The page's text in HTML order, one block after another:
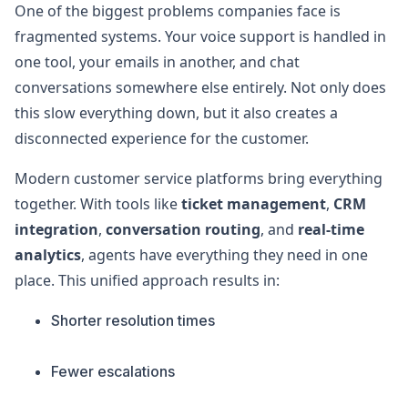
One of the biggest problems companies face is
fragmented systems. Your voice support is handled in
one tool, your emails in another, and chat
conversations somewhere else entirely. Not only does
this slow everything down, but it also creates a
disconnected experience for the customer.
Modern customer service platforms bring everything
together. With tools liketicket management, CRM
integration, conversation routing, and real-time
analytics, agents have everything they need in one
place. This unified approach results in:
Shorter resolution times
Fewer escalations